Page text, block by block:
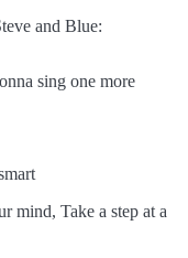
and Blue:
sing one more
mind, Take a step at a